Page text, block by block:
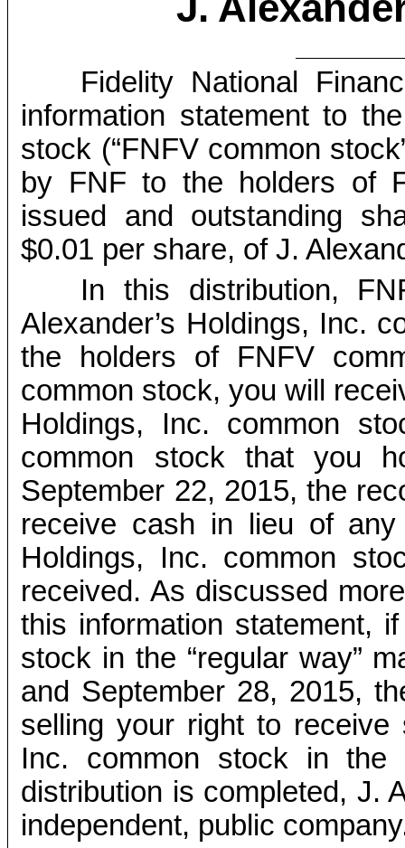
Fidelity National
information statement to
stock (“FNFV common
by FNF to the holders of
issued and outstanding
$0.01 per share, of J.
In this distribution,
Alexander’s Holdings, Inc.
the holders of FNFV
common stock, you will
Holdings, Inc. common
common stock that you
September 22, 2015, the
receive cash in lieu of any
Holdings, Inc. common
received. As discussed
this information statement,
stock in the “regular way”
and September 28, 2015,
selling your right to receive
Inc. common stock in the
distribution is completed, J.
independent, public